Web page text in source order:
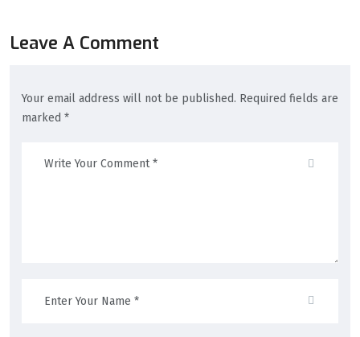
Leave A Comment
Your email address will not be published. Required fields are
marked *